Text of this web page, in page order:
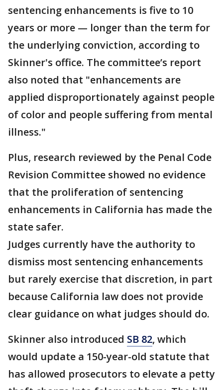
sentencing enhancements is five to 10
years or more — longer than the term for
the underlying conviction, according to
Skinner's office. The committee’s report
also noted that "enhancements are
applied disproportionately against people
of color and people suffering from mental
illness."
Plus, research reviewed by the Penal Code
Revision Committee showed no evidence
that the proliferation of sentencing
enhancements in California has made the
state safer.
Judges currently have the authority to
dismiss most sentencing enhancements
but rarely exercise that discretion, in part
because California law does not provide
clear guidance on what judges should do.
Skinner also introduced SB 82, which
would update a 150-year-old statute that
has allowed prosecutors to elevate a petty